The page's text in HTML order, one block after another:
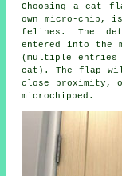
Choosing a cat
own micro-chip,
felines. The
entered into the
(multiple entries
cat). The flap
close proximity,
microchipped.